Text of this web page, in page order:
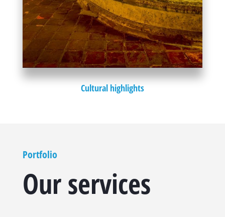
Cultural highlights
Portfolio
Our services